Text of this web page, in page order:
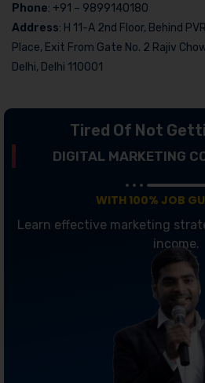
Phone: +91 – 9899140180
Address: H 11-A 2nd Floor, Behind
Place, Exit From Gate No. 2 Rajiv
Delhi, Delhi 110001
Tired Of Not
DIGITAL MARKETING
WITH 100% JOB
Learn effective marketing
income.